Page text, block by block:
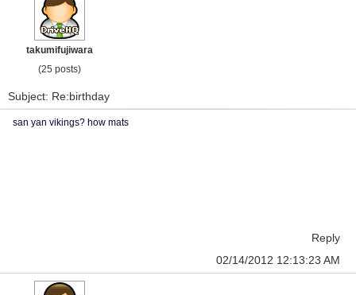
takumifujiwara
(25 posts)
Subject: Re:birthday
san yan vikings? how mats
Reply
02/14/2012 12:13:23 AM